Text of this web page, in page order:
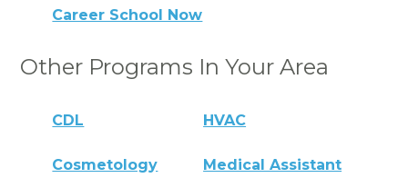
Career School Now
Other Programs In Your Area
CDL HVAC
Cosmetology Medical Assistant